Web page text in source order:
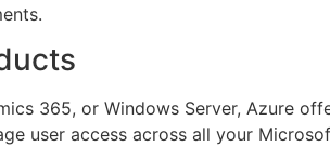
365, or Windows Server, Azure
user access across all your